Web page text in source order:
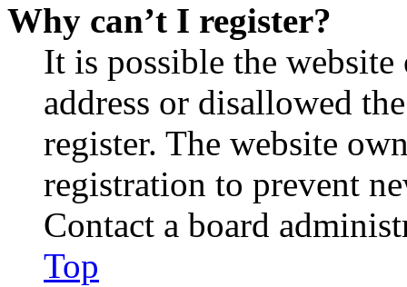
Why can’t I register?
It is possible the
address or disallowed
register. The website
registration to prevent
Contact a board
Top